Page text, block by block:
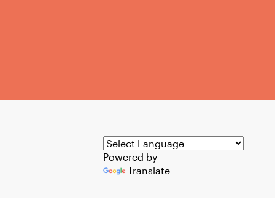
Powered by
Translate